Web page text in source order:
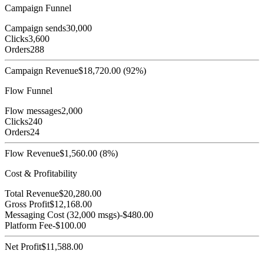
Campaign Funnel
Campaign sends30,000
Clicks3,600
Orders288
Campaign Revenue$18,720.00 (92%)
Flow Funnel
Flow messages2,000
Clicks240
Orders24
Flow Revenue$1,560.00 (8%)
Cost & Profitability
Total Revenue$20,280.00
Gross Profit$12,168.00
Messaging Cost (32,000 msgs)-$480.00
Platform Fee-$100.00
Net Profit$11,588.00